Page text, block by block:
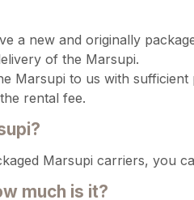
a new and originally
of the Marsupi.
Marsupi to us with sufficient
rental fee.
Marsupi carriers, you
much is it?